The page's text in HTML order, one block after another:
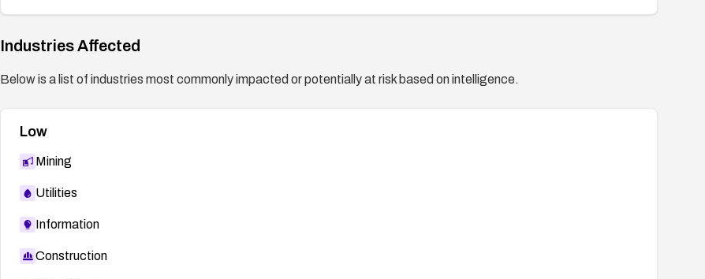
Industries Affected
Below is a list of industries most commonly impacted or potentially at risk based on intelligence.
Low
Mining
Utilities
Information
Construction